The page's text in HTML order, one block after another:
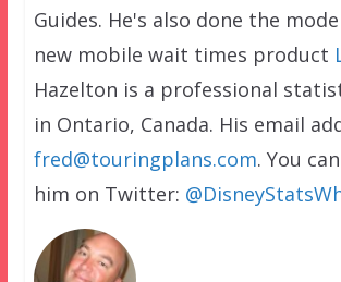
Guides. He's also done the
new mobile wait times product
Hazelton is a professional
in Ontario, Canada. His email
fred@touringplans.com. You
him on Twitter: